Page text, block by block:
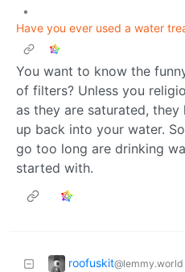
•
Have you ever used a water
You want to know the
of filters? Unless you
as they are saturated,
up back into your water.
go too long are drinking
started with.
roofuskit@lemmy.world